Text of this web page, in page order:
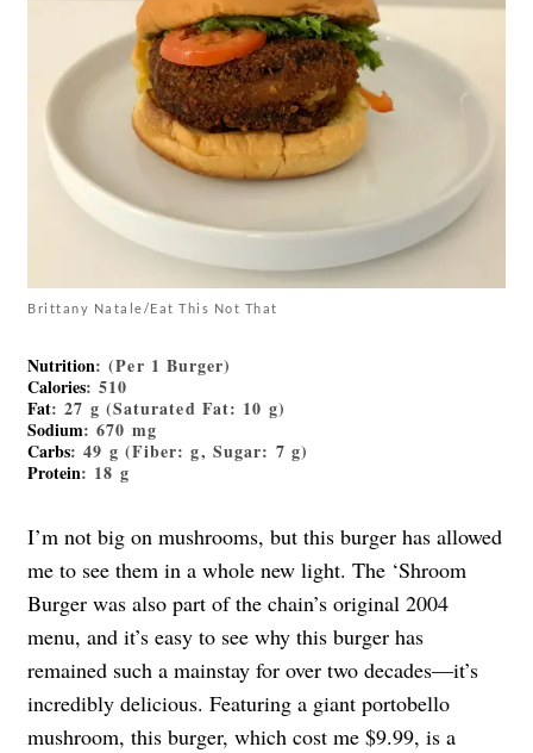
Brittany Natale/Eat This Not That
Nutrition: (Per 1 Burger)
Calories: 510
Fat: 27 g (Saturated Fat: 10 g)
Sodium: 670 mg
Carbs: 49 g (Fiber: g, Sugar: 7 g)
Protein: 18 g
I’m not big on mushrooms, but this burger has allowed
me to see them in a whole new light. The ‘Shroom
Burger was also part of the chain’s original 2004
menu, and it’s easy to see why this burger has
remained such a mainstay for over two decades—it’s
incredibly delicious. Featuring a giant portobello
mushroom, this burger, which cost me $9.99, is a